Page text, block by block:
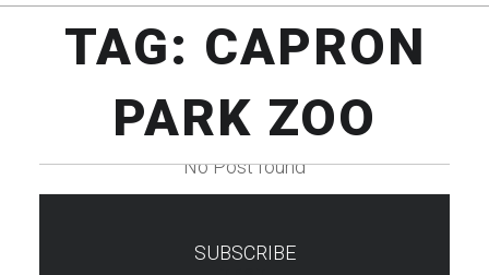
Menu
TAG: CAPRON
PARK ZOO
No Post found
SUBSCRIBE